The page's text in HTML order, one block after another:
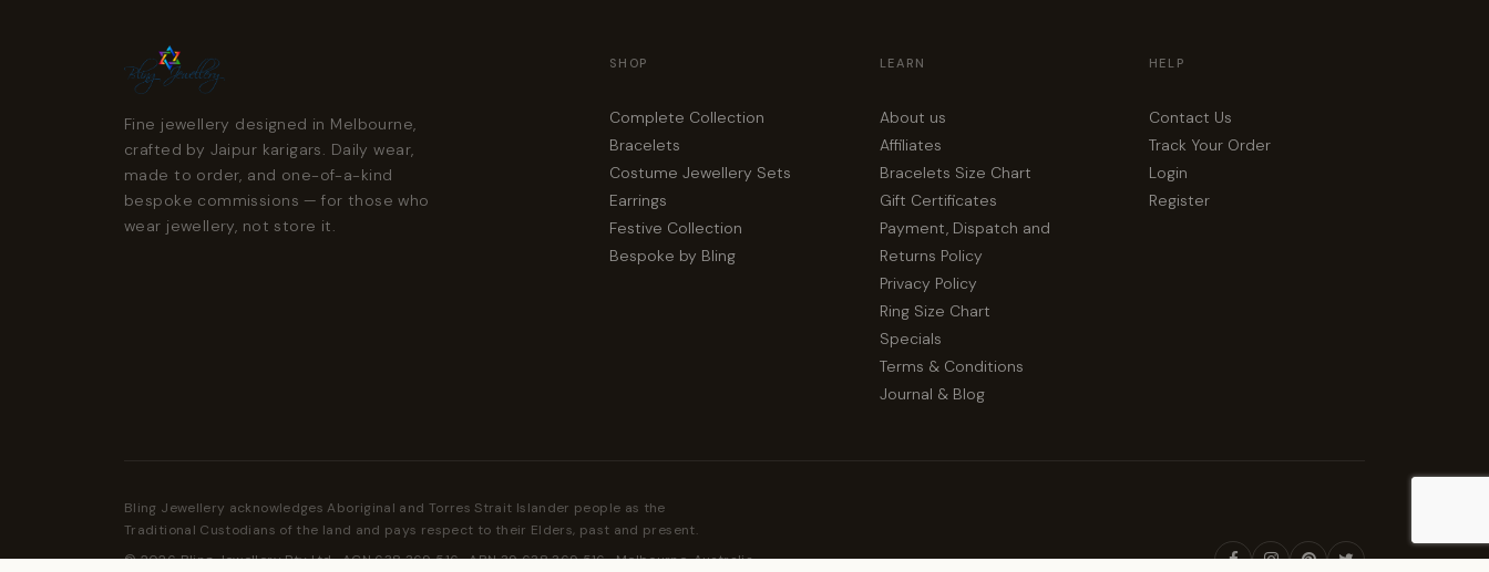
Fine jewellery designed in Melbourne,
crafted by Jaipur karigars. Daily wear,
made to order, and one-of-a-kind
bespoke commissions — for those who
wear jewellery, not store it.
SHOP
Complete Collection
Bracelets
Costume Jewellery Sets
Earrings
Festive Collection
Bespoke by Bling
LEARN
About us
Affiliates
Bracelets Size Chart
Gift Certificates
Payment, Dispatch and
Returns Policy
Privacy Policy
Ring Size Chart
Specials
Terms & Conditions
Journal & Blog
HELP
Contact Us
Track Your Order
Login
Register
Bling Jewellery acknowledges Aboriginal and Torres Strait Islander people as the
Traditional Custodians of the land and pays respect to their Elders, past and present.
© 2026 Bling Jewellery Pty Ltd · ACN 638 369 516 · ABN 39 638 369 516 · Melbourne, Australia